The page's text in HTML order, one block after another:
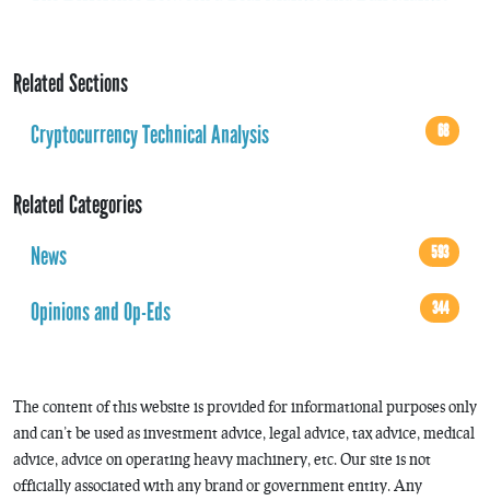
Related Sections
Cryptocurrency Technical Analysis
68
Related Categories
News
593
Opinions and Op-Eds 344
The content of this website is provided for informational purposes only
and can’t be used as investment advice, legal advice, tax advice, medical
advice, advice on operating heavy machinery, etc. Our site is not
officially associated with any brand or government entity. Any